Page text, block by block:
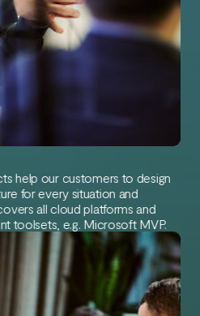
help our customers to design
for every situation and
all cloud platforms and
toolsets, e.g. Microsoft MVP.